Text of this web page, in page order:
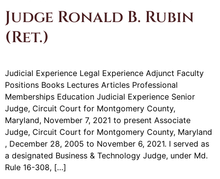
Judge Ronald B. Rubin
(Ret.)
Judicial Experience Legal Experience Adjunct Faculty
Positions Books Lectures Articles Professional
Memberships Education Judicial Experience Senior
Judge, Circuit Court for Montgomery County,
Maryland, November 7, 2021 to present Associate
Judge, Circuit Court for Montgomery County, Maryland
, December 28, 2005 to November 6, 2021. I served as
a designated Business & Technology Judge, under Md.
Rule 16-308, […]